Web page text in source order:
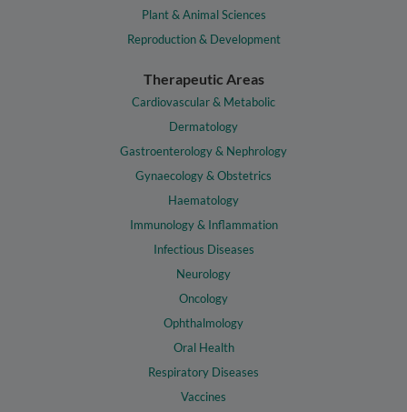
Plant & Animal Sciences
Reproduction & Development
Therapeutic Areas
Cardiovascular & Metabolic
Dermatology
Gastroenterology & Nephrology
Gynaecology & Obstetrics
Haematology
Immunology & Inflammation
Infectious Diseases
Neurology
Oncology
Ophthalmology
Oral Health
Respiratory Diseases
Vaccines